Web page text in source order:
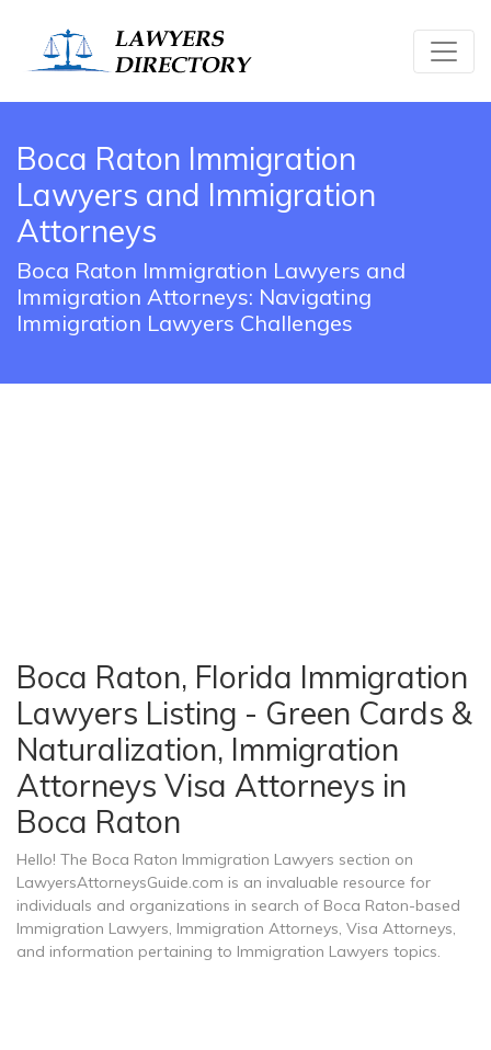
Boca Raton Immigration
Lawyers and Immigration
Attorneys
Boca Raton Immigration Lawyers and
Immigration Attorneys: Navigating
Immigration Lawyers Challenges
Boca Raton, Florida Immigration
Lawyers Listing - Green Cards &
Naturalization, Immigration
Attorneys Visa Attorneys in
Boca Raton
Hello! The Boca Raton Immigration Lawyers section on
LawyersAttorneysGuide.com is an invaluable resource for
individuals and organizations in search of Boca Raton-based
Immigration Lawyers, Immigration Attorneys, Visa Attorneys,
and information pertaining to Immigration Lawyers topics.